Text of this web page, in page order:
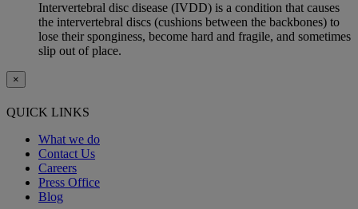
Intervertebral disc disease (IVDD) is a condition that causes
the intervertebral discs (cushions between the backbones) to
lose their sponginess, become hard and fragile, and sometimes
slip out of place.
×
QUICK LINKS
What we do
Contact Us
Careers
Press Office
Blog